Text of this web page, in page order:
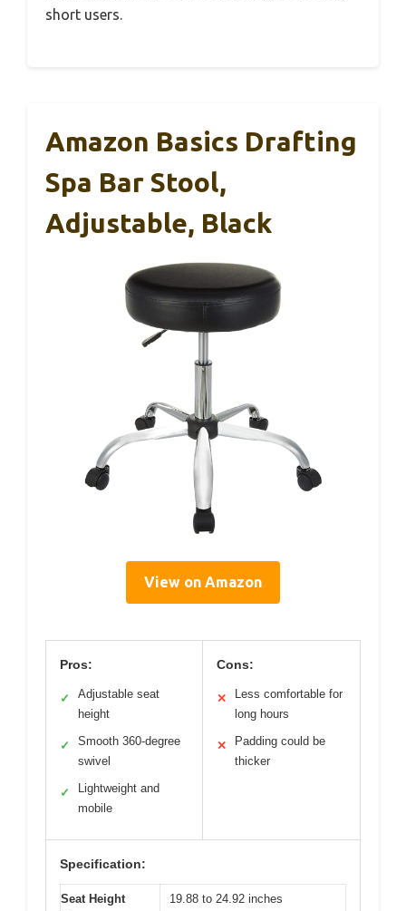
short users.
Amazon Basics Drafting
Spa Bar Stool,
Adjustable, Black
View on Amazon
Pros:
✓
Adjustable seat
height
✓
Smooth 360-degree
swivel
✓
Lightweight and
mobile
Cons:
✕
Less comfortable for
long hours
✕
Padding could be
thicker
Specification:
Seat Height
19.88 to 24.92 inches